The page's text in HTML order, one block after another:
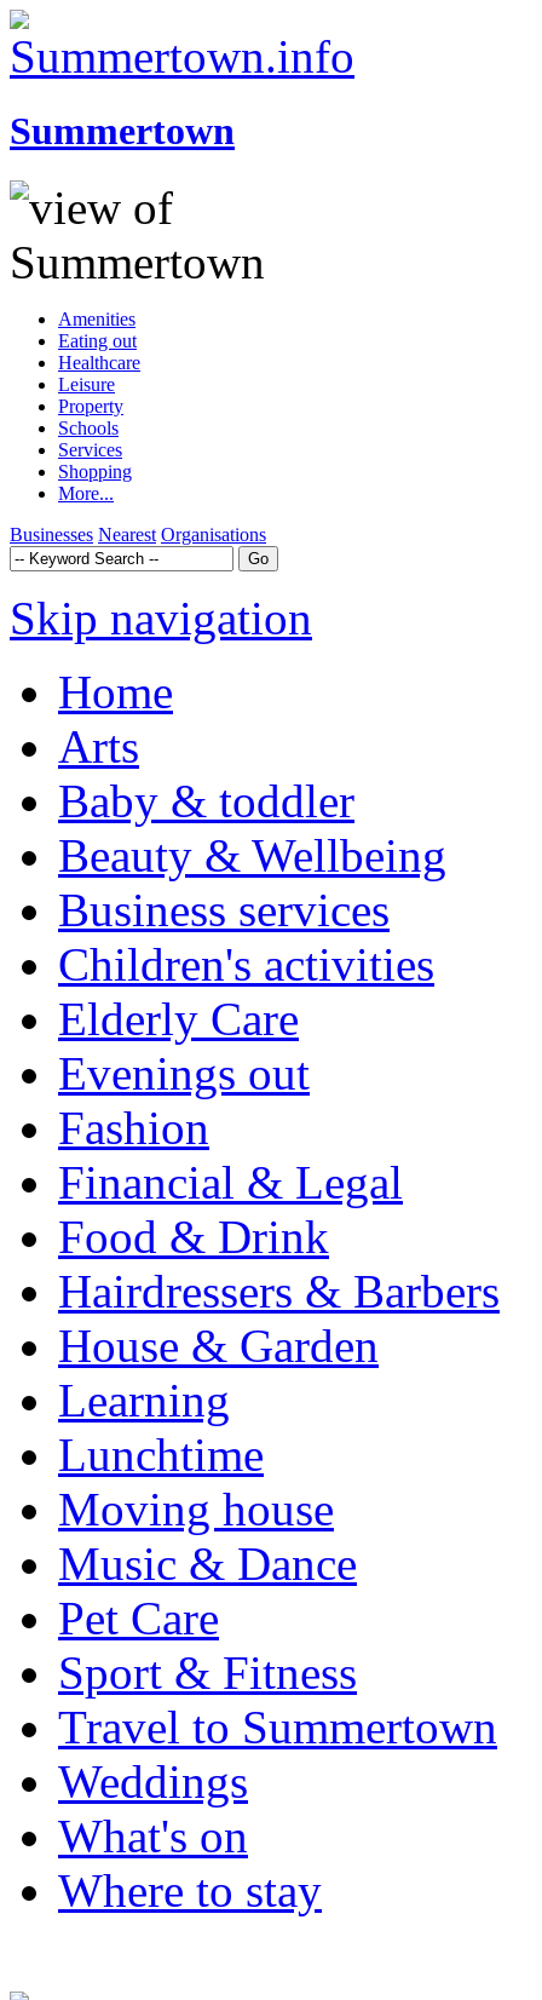
Summertown
Amenities
Eating out
Healthcare
Leisure
Property
Schools
Services
Shopping
More...
Businesses Nearest Organisations
Skip navigation
Home
Arts
Baby & toddler
Beauty & Wellbeing
Business services
Children's activities
Elderly Care
Evenings out
Fashion
Financial & Legal
Food & Drink
Hairdressers & Barbers
House & Garden
Learning
Lunchtime
Moving house
Music & Dance
Pet Care
Sport & Fitness
Travel to Summertown
Weddings
What's on
Where to stay